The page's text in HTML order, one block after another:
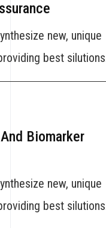
new, unique
best
Biomarker
new, unique
best